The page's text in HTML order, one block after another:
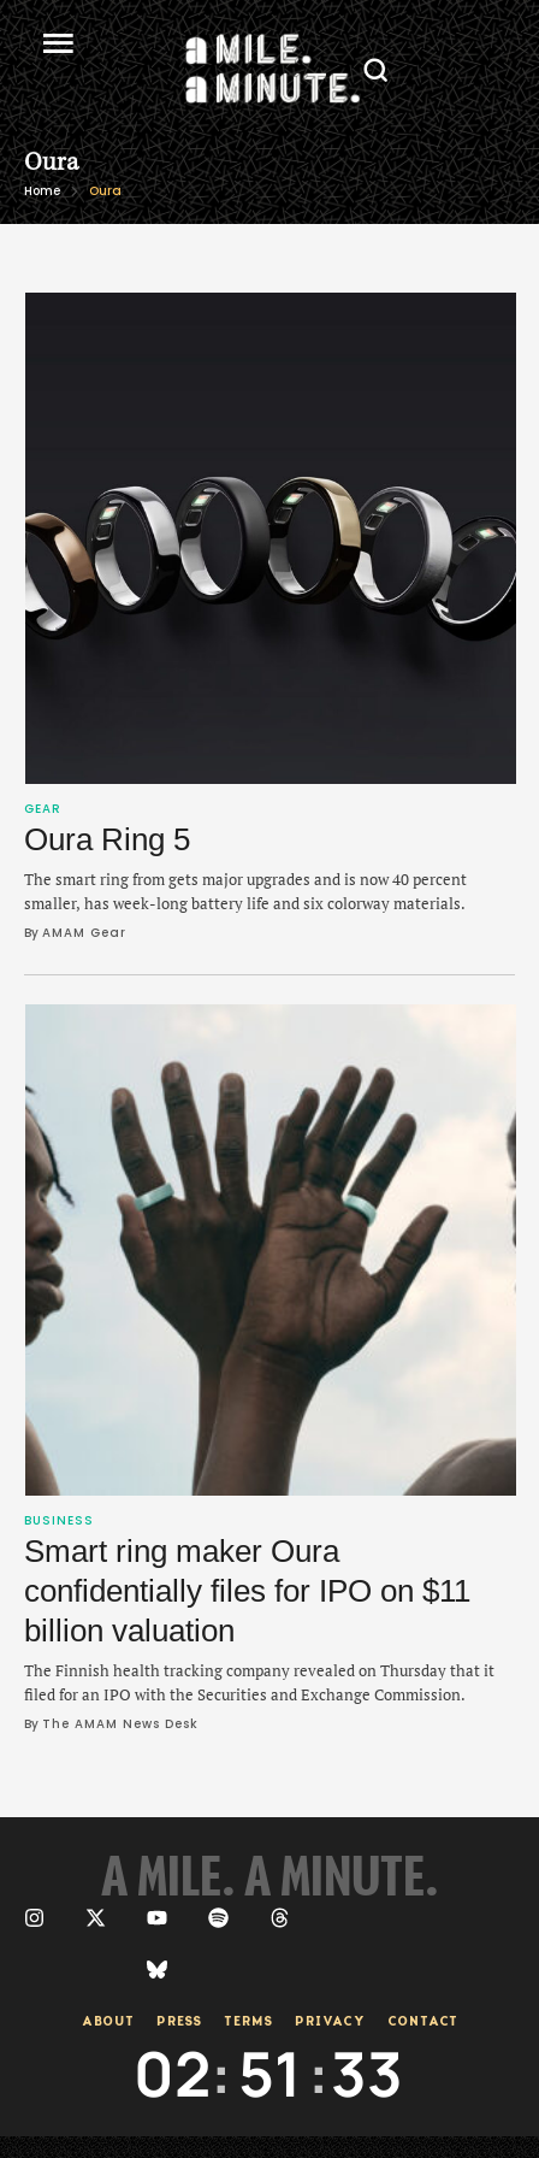
Oura
Home Oura
GEAR
Oura Ring 5
The smart ring from gets major upgrades and is now 40 percent
smaller, has week-long battery life and six colorway materials.
By AMAM Gear
BUSINESS
Smart ring maker Oura
confidentially files for IPO on $11
billion valuation
The Finnish health tracking company revealed on Thursday that it
filed for an IPO with the Securities and Exchange Commission.
By The AMAM News Desk
A MILE. A MINUTE.
ABOUT PRESS TERMS PRIVACY CONTACT
02:51 :34